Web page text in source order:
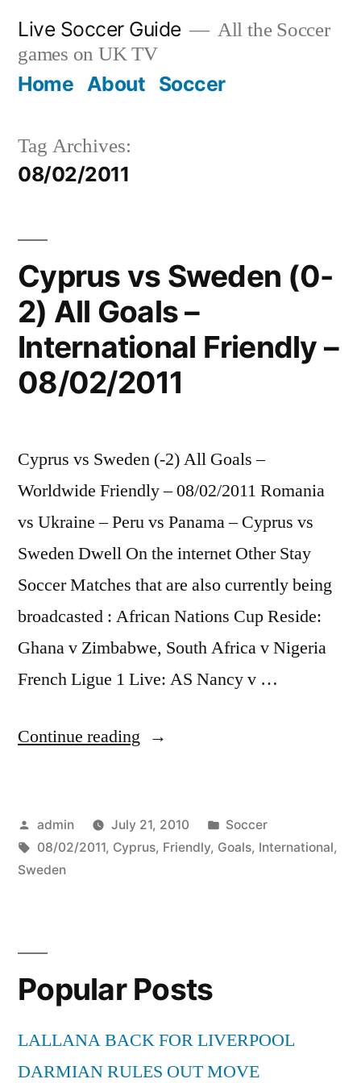
content
Live Soccer Guide
All the Soccer
games on UK TV
Home About Soccer
Tag Archives:
08/02/2011
Cyprus vs Sweden (0-
2) All Goals –
International Friendly –
08/02/2011
Cyprus vs Sweden (-2) All Goals –
Worldwide Friendly – 08/02/2011 Romania
vs Ukraine – Peru vs Panama – Cyprus vs
Sweden Dwell On the internet Other Stay
Soccer Matches that are also currently being
broadcasted : African Nations Cup Reside:
Ghana v Zimbabwe, South Africa v Nigeria
French Ligue 1 Live: AS Nancy v …
Continue reading “Cyprus
(0-
International
–
Posted
by
admin July 21, 2010
Posted
in
Soccer
Tags:
08/02/2011, Cyprus, Friendly, Goals, International,
Sweden
Popular Posts
LALLANA BACK FOR LIVERPOOL
DARMIAN RULES OUT MOVE